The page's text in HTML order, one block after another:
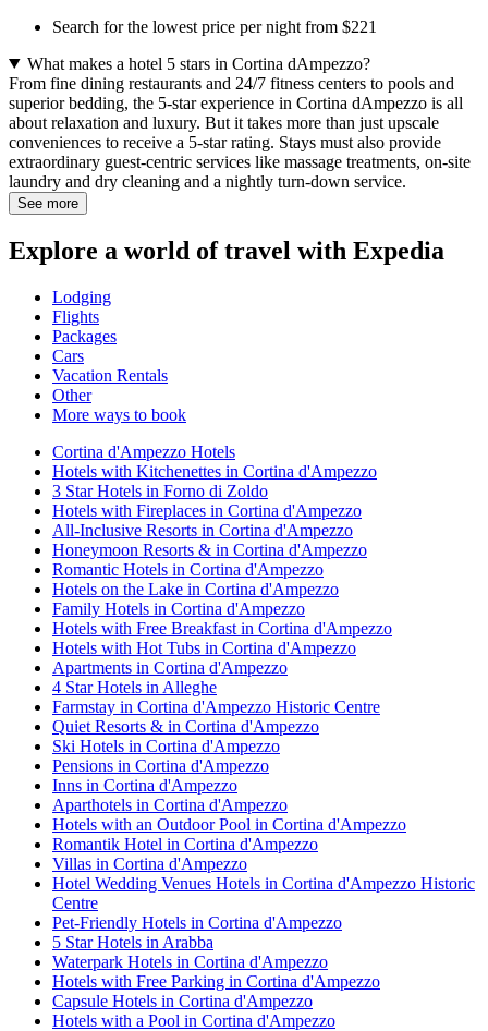
Search for the lowest price per night from $221
What makes a hotel 5 stars in Cortina dAmpezzo?
From fine dining restaurants and 24/7 fitness centers to pools and
superior bedding, the 5-star experience in Cortina dAmpezzo is all
about relaxation and luxury. But it takes more than just upscale
conveniences to receive a 5-star rating. Stays must also provide
extraordinary guest-centric services like massage treatments, on-site
laundry and dry cleaning and a nightly turn-down service.
See more
Explore a world of travel with Expedia
Lodging
Flights
Packages
Cars
Vacation Rentals
Other
More ways to book
Cortina d'Ampezzo Hotels
Hotels with Kitchenettes in Cortina d'Ampezzo
3 Star Hotels in Forno di Zoldo
Hotels with Fireplaces in Cortina d'Ampezzo
All-Inclusive Resorts in Cortina d'Ampezzo
Honeymoon Resorts & in Cortina d'Ampezzo
Romantic Hotels in Cortina d'Ampezzo
Hotels on the Lake in Cortina d'Ampezzo
Family Hotels in Cortina d'Ampezzo
Hotels with Free Breakfast in Cortina d'Ampezzo
Hotels with Hot Tubs in Cortina d'Ampezzo
Apartments in Cortina d'Ampezzo
4 Star Hotels in Alleghe
Farmstay in Cortina d'Ampezzo Historic Centre
Quiet Resorts & in Cortina d'Ampezzo
Ski Hotels in Cortina d'Ampezzo
Pensions in Cortina d'Ampezzo
Inns in Cortina d'Ampezzo
Aparthotels in Cortina d'Ampezzo
Hotels with an Outdoor Pool in Cortina d'Ampezzo
Romantik Hotel in Cortina d'Ampezzo
Villas in Cortina d'Ampezzo
Hotel Wedding Venues Hotels in Cortina d'Ampezzo Historic
Centre
Pet-Friendly Hotels in Cortina d'Ampezzo
5 Star Hotels in Arabba
Waterpark Hotels in Cortina d'Ampezzo
Hotels with Free Parking in Cortina d'Ampezzo
Capsule Hotels in Cortina d'Ampezzo
Hotels with a Pool in Cortina d'Ampezzo